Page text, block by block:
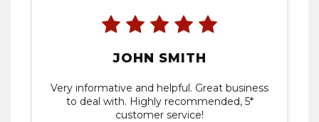
JOHN SMITH
Very informative and helpful. Great business
to deal with. Highly recommended, 5*
customer service!